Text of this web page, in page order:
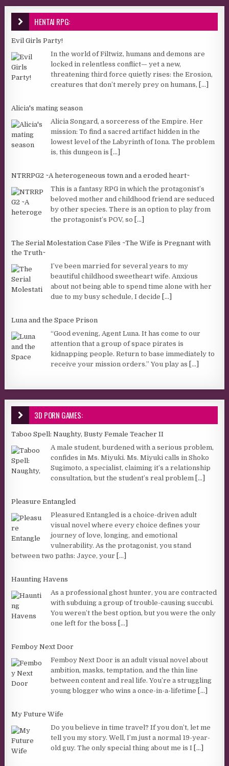
HENTAI RPG:
Evil Girls Party!
In the world of Filtwiz, humans and demons are
locked in relentless conflict— yet a new,
threatening third force quietly rises: the Erosion,
creatures that don’t merely prey on humans, [...]
Alicia's mating season
Alicia Songard, a sorceress of the Empire. Her
mission: To find a sacred artifact hidden in the
lowest level of the Labyrinth of Iona. The problem
is, this dungeon is [...]
NTRRPG2 ~A heterogeneous town and a eroded heart~
This is a fantasy RPG in which the protagonist’s
beloved mother and childhood friend are seduced
by other species. There is an option to play from
the protagonist’s POV, so [...]
The Serial Molestation Case Files ~The Wife is Pregnant with
the Truth~
I’ve been married for several years to my
beautiful childhood sweetheart wife. Anxious
about not being able to spend time alone with her
due to my busy schedule, I decide [...]
Luna and the Space Prison
“Good evening, Agent Luna. It has come to our
attention that a group of space pirates is
kidnapping people. Return to base immediately to
receive your mission orders.” You play as [...]
3D PORN GAMES:
Taboo Spell: Naughty, Busty Female Teacher II
A male student, burdened with a serious problem,
confides in Ms. Miyuki. Ms. Miyuki calls in Shoko
Sugimoto, a specialist, claiming it’s a relationship
consultation, but the student’s real problem [...]
Pleasure Entangled
Pleasured Entangled is a choice-driven adult
visual novel where every choice defines your
journey of love, longing, and emotional
vulnerability. As the protagonist, you stand
between two paths: Jayce, your [...]
Haunting Havens
As a professional ghost hunter, you are contracted
with subduing a group of trouble-causing succubi.
You weren’t the best option, but you were the only
one left for the boss [...]
Femboy Next Door
Femboy Next Door is an adult visual novel about
ambition, masks, temptation, and the thin line
between content and real life. You’re a struggling
young blogger who wins a once-in-a-lifetime [...]
My Future Wife
Do you believe in time travel? If you don’t, let me
tell you my story. Well, I’m just a normal 19-year-
old guy. The only special thing about me is I [...]